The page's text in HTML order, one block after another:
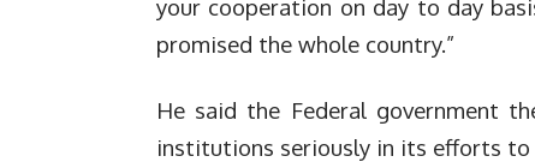
your cooperation on day to day
promised the whole country.”
He said the Federal government
institutions seriously in its efforts to